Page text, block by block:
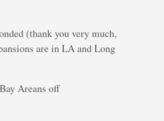
(thank you very much,
are in LA and Long
Areans off